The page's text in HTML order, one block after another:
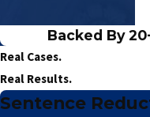
Backed By
Real Cases.
Real Results.
Sentence